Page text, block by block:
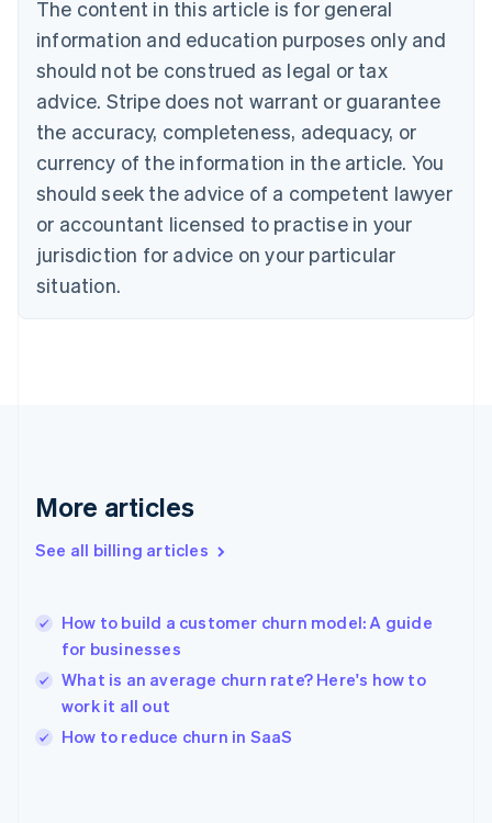
The content in this article is for general
information and education purposes only and
should not be construed as legal or tax
advice. Stripe does not warrant or guarantee
the accuracy, completeness, adequacy, or
currency of the information in the article. You
should seek the advice of a competent lawyer
or accountant licensed to practise in your
jurisdiction for advice on your particular
situation.
More articles
See all billing articles
How to build a customer churn model: A guide
for businesses
What is an average churn rate? Here's how to
work it all out
How to reduce churn in SaaS
PortuguêsEnglish
Bulgaria
English
EnglishFrançais
Croatia
Italiano
Cyprus
English
Czech Republic
Denmark
English
English
English
Hungary
English
English
Ireland
English